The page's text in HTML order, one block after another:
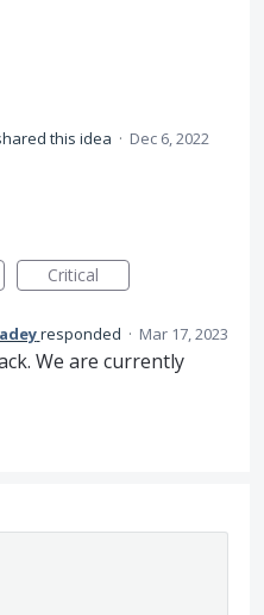
this idea · Dec 6, 2022
Critical
responded · Mar 17, 2023
We are currently